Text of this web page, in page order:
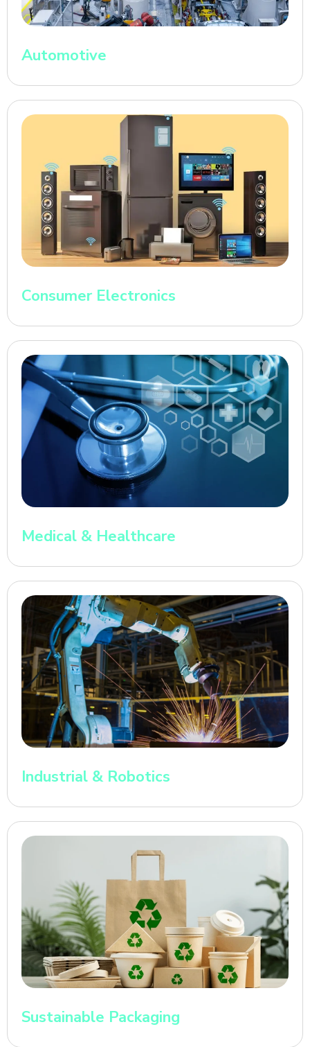
Automotive
Consumer Electronics
Medical & Healthcare
Industrial & Robotics
Sustainable Packaging